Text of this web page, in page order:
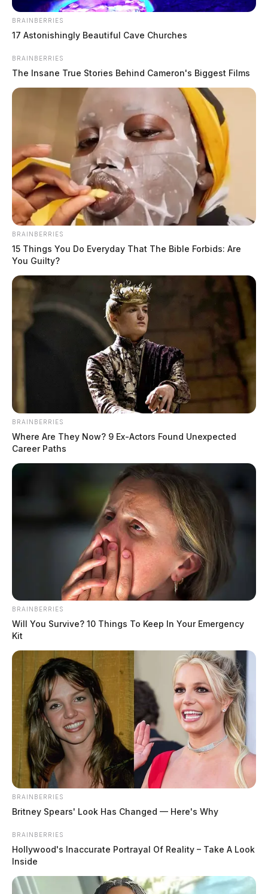
BRAINBERRIES
17 Astonishingly Beautiful Cave Churches
BRAINBERRIES
The Insane True Stories Behind Cameron's Biggest Films
BRAINBERRIES
15 Things You Do Everyday That The Bible Forbids: Are
You Guilty?
BRAINBERRIES
Where Are They Now? 9 Ex-Actors Found Unexpected
Career Paths
BRAINBERRIES
Will You Survive? 10 Things To Keep In Your Emergency
Kit
BRAINBERRIES
Britney Spears' Look Has Changed — Here's Why
BRAINBERRIES
Hollywood's Inaccurate Portrayal Of Reality – Take A Look
Inside